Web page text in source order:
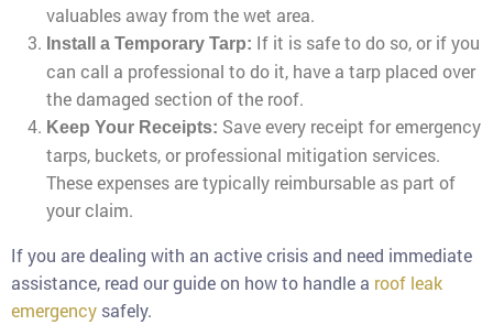
valuables away from the wet area.
Install a Temporary Tarp: If it is safe to do so, or if you
can call a professional to do it, have a tarp placed over
the damaged section of the roof.
Keep Your Receipts: Save every receipt for emergency
tarps, buckets, or professional mitigation services.
These expenses are typically reimbursable as part of
your claim.
If you are dealing with an active crisis and need immediate
assistance, read our guide on how to handle a roof leak
emergency safely.